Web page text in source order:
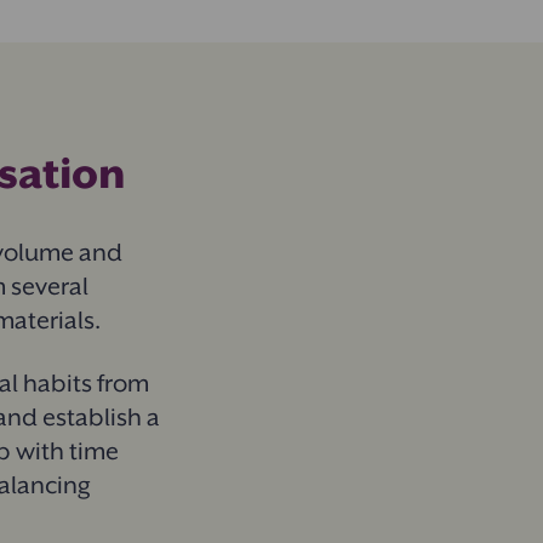
and
several
habits from
establish a
with time